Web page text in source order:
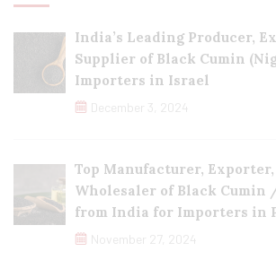
India’s Leading Producer,
Supplier of Black Cumin
Importers in Israel
December 3, 2024
Top Manufacturer,
Wholesaler of Black Cumin
from India for Importers in
November 27, 2024